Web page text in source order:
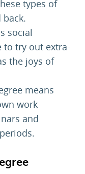
types of
back.
social
to try out extra-
the joys of
means
work
and